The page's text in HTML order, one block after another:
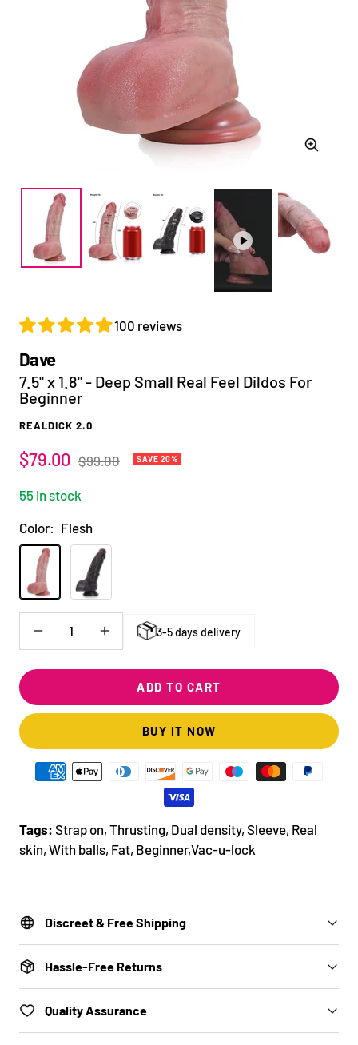
Zoom
100 reviews
Dave
7.5" x 1.8" - Deep Small Real Feel Dildos For
Beginner
REALDICK 2.0
Sale
$79.00 Regular
$99.00 SAVE 20%
55 in stock
Color: Flesh
Flesh
Black
Decrease
Increase 3-5 days delivery
ADD TO CART
BUY IT NOW
Tags: Strap on, Thrusting, Dual density, Sleeve, Real
skin, With balls, Fat, Beginner,Vac-u-lock
Discreet & Free Shipping
Hassle-Free Returns
Quality Assurance